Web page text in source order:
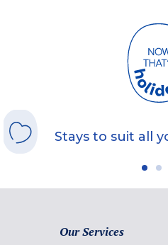
Stays to suit all
Our Services